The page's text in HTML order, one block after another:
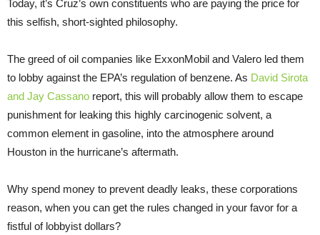
Today, it’s Cruz’s own constituents who are paying the price for
this selfish, short-sighted philosophy.
The greed of oil companies like ExxonMobil and Valero led them
to lobby against the EPA’s regulation of benzene. As David Sirota
and Jay Cassano report, this will probably allow them to escape
punishment for leaking this highly carcinogenic solvent, a
common element in gasoline, into the atmosphere around
Houston in the hurricane’s aftermath.
Why spend money to prevent deadly leaks, these corporations
reason, when you can get the rules changed in your favor for a
fistful of lobbyist dollars?